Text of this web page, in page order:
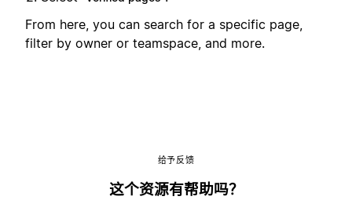
From here, you can search for a specific page,
filter by owner or teamspace, and more.
给予反馈
这个资源有帮助吗？